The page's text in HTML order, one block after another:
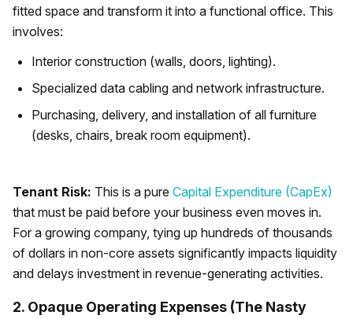
fitted space and transform it into a functional office. This
involves:
Interior construction (walls, doors, lighting).
Specialized data cabling and network infrastructure.
Purchasing, delivery, and installation of all furniture
(desks, chairs, break room equipment).
Tenant Risk: This is a pure Capital Expenditure (CapEx)
that must be paid before your business even moves in.
For a growing company, tying up hundreds of thousands
of dollars in non-core assets significantly impacts liquidity
and delays investment in revenue-generating activities.
2. Opaque Operating Expenses (The Nasty